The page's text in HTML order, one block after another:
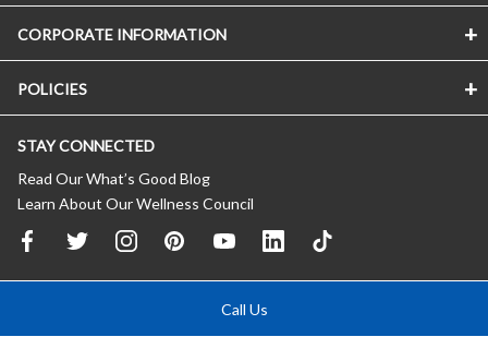
CORPORATE INFORMATION
POLICIES
STAY CONNECTED
Read Our What’s Good Blog
Learn About Our Wellness Council
Call Us